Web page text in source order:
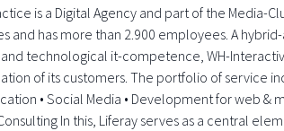
is a Digital Agency and part of the Media-
and has more than 2.900 employees. A
technological it-competence, WH-
of its customers. The portfolio of service
• Social Media • Development for web &
In this, Liferay serves as a central